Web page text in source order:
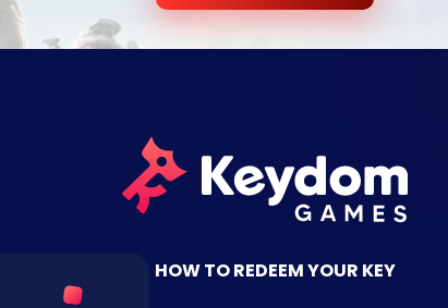
HOW TO REDEEM YOUR KEY